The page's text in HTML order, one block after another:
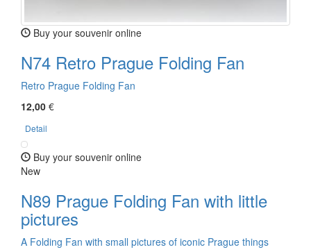
Buy your souvenir online
N74 Retro Prague Folding Fan
Retro Prague Folding Fan
12,00 €
Detail
Buy your souvenir online
New
N89 Prague Folding Fan with little
pictures
A Folding Fan with small pictures of iconic Prague things